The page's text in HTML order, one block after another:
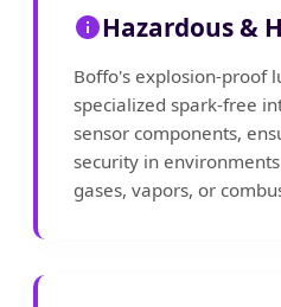
Hazardous &
Boffo's explosion-proof
specialized spark-free
sensor components,
security in
gases, vapors, or